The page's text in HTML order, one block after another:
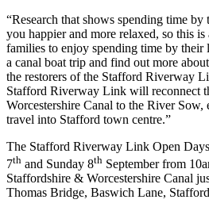
“Research that shows spending time
you happier and more relaxed, so this
families to enjoy spending time by their
a canal boat trip and find out more
the restorers of the Stafford Riverway
Stafford Riverway Link will reconnect
Worcestershire Canal to the River Sow,
travel into Stafford town centre.”
The Stafford Riverway Link Open
7th and Sunday 8th September from
Staffordshire & Worcestershire Canal
Thomas Bridge, Baswich Lane,